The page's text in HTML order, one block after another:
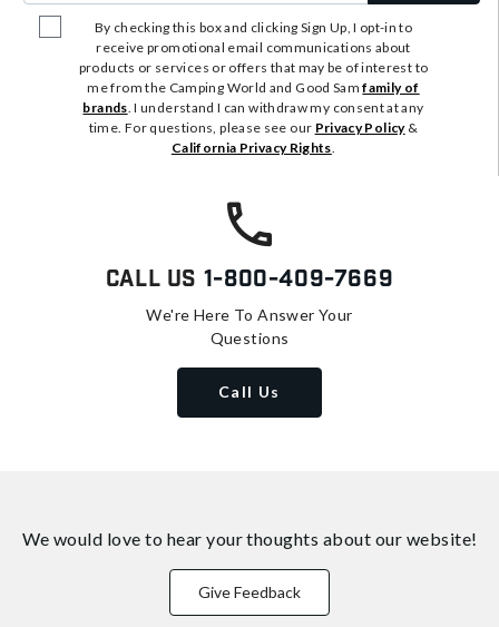
By checking this box and clicking Sign Up, I opt-in to
receive promotional email communications about
products or services or offers that may be of interest to
me from the Camping World and Good Samfamily of
brands. I understand I can withdraw my consent at any
time. For questions, please see our Privacy Policy&
California Privacy Rights.
Call Us 1-800-409-7669
We're Here To Answer Your
Questions
Call Us
We would love to hear your thoughts about our website!
Give Feedback